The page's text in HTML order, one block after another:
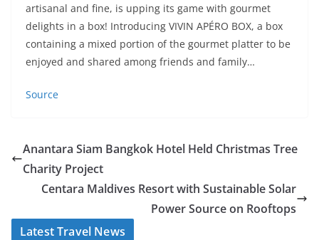
artisanal and fine, is upping its game with gourmet
delights in a box! Introducing VIVIN APÉRO BOX, a box
containing a mixed portion of the gourmet platter to be
enjoyed and shared among friends and family…
Source
Anantara Siam Bangkok Hotel Held Christmas Tree
Charity Project
Centara Maldives Resort with Sustainable Solar
Power Source on Rooftops
Latest Travel News